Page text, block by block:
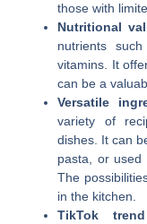
those with
Nutritional
nutrients
vitamins. It
can be a
Versatile
variety of
dishes. It can
pasta, or used
The
in the kitchen.
TikTok